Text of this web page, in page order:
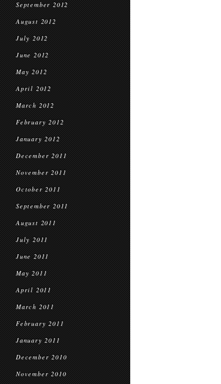
September 2012
August 2012
July 2012
June 2012
May 2012
April 2012
March 2012
February 2012
January 2012
December 2011
November 2011
October 2011
September 2011
August 2011
July 2011
June 2011
May 2011
April 2011
March 2011
February 2011
January 2011
December 2010
November 2010